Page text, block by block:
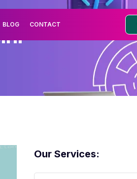
BLOG CONTACT
Our Services: